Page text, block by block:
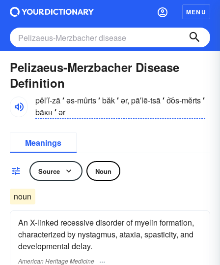
MENU
Pelizaeus-Merzbacher Disease
Definition
pĕl′ĭ-zā′əs-mûrts′băk′ər, pā′lē-tsā′o͝os-mĕrts′
bäᴋʜ ′ər
Meanings
Source Noun
noun
An X-linked recessive disorder of myelin formation,
characterized by nystagmus, ataxia, spasticity, and
developmental delay.
American Heritage Medicine